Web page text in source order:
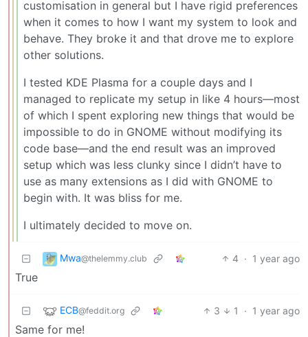
customisation in general but I have rigid preferences
when it comes to how I want my system to look and
behave. They broke it and that drove me to explore
other solutions.
I tested KDE Plasma for a couple days and I
managed to replicate my setup in like 4 hours—most
of which I spent exploring new things that would be
impossible to do in GNOME without modifying its
code base—and the end result was an improved
setup which was less clunky since I didn’t have to
use as many extensions as I did with GNOME to
begin with. It was bliss for me.
I ultimately decided to move on.
Mwa@thelemmy.club 4 · 1 year ago
True
ECB@feddit.org 3 1 · 1 year ago
Same for me!